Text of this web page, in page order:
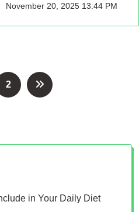
November 20, 2025 13:44 PM
2
in Your Daily Diet